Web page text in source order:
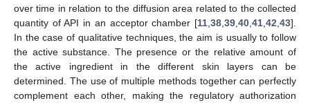
over time in relation to the diffusion area related to the collected
quantity of API in an acceptor chamber [11 38 39 40 41 42 43].
In the case of qualitative techniques, the aim is usually to follow
the active substance. The presence or the relative amount of
the active ingredient in the different skin layers can be
determined. The use of multiple methods together can perfectly
complement each other, making the regulatory authorization